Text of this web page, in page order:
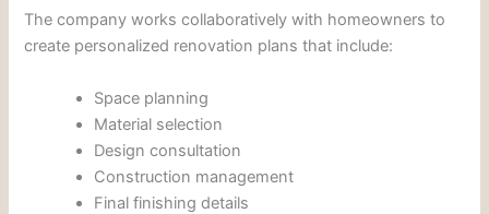
The company works collaboratively with homeowners to
create personalized renovation plans that include:
Space planning
Material selection
Design consultation
Construction management
Final finishing details